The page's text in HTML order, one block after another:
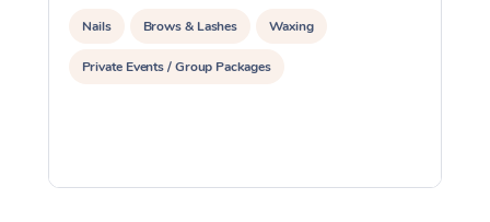
Nails Brows & Lashes Waxing
Private Events / Group Packages